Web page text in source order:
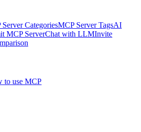
CategoriesMCP Server TagsAI
MCP ServerChat with LLMInvite
to use MCP